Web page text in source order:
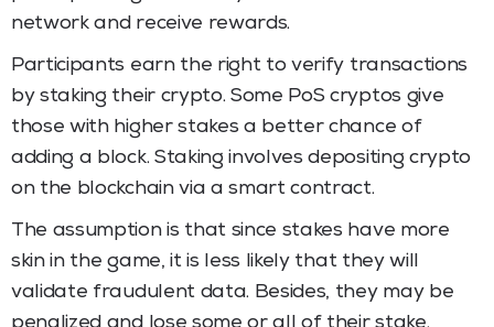
network and receive rewards.
Participants earn the right to verify transactions
by staking their crypto. Some PoS cryptos give
those with higher stakes a better chance of
adding a block. Staking involves depositing crypto
on the blockchain via a smart contract.
The assumption is that since stakes have more
skin in the game, it is less likely that they will
validate fraudulent data. Besides, they may be